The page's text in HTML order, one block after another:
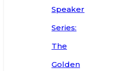
Speaker
Series:
The
Golden